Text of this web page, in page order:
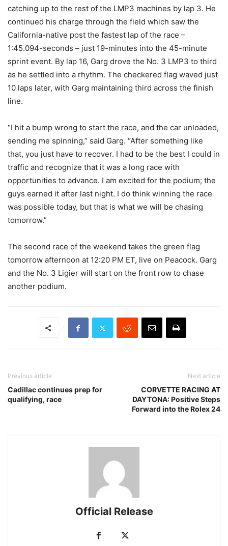
catching up to the rest of the LMP3 machines by lap 3. He
continued his charge through the field which saw the
California-native post the fastest lap of the race –
1:45.094-seconds – just 19-minutes into the 45-minute
sprint event. By lap 16, Garg drove the No. 3 LMP3 to third
as he settled into a rhythm. The checkered flag waved just
10 laps later, with Garg maintaining third across the finish
line.
“I hit a bump wrong to start the race, and the car unloaded,
sending me spinning,” said Garg. “After something like
that, you just have to recover. I had to be the best I could in
traffic and recognize that it was a long race with
opportunities to advance. I am excited for the podium; the
guys earned it after last night. I do think winning the race
was possible today, but that is what we will be chasing
tomorrow.”
The second race of the weekend takes the green flag
tomorrow afternoon at 12:20 PM ET, live on Peacock. Garg
and the No. 3 Ligier will start on the front row to chase
another podium.
Previous article
Cadillac continues prep for
qualifying, race
Next article
CORVETTE RACING AT
DAYTONA: Positive Steps
Forward into the Rolex 24
Official Release